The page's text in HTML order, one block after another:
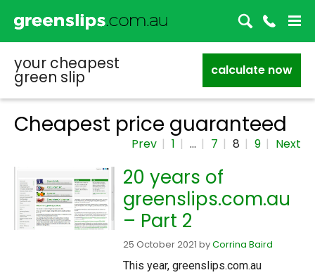
your cheapest
green slip calculate now
Cheapest price guaranteed
Prev 1 … 7 8 9 Next
20 years of
greenslips.com.au
– Part 2
25 October 2021 byCorrina Baird
This year, greenslips.com.au